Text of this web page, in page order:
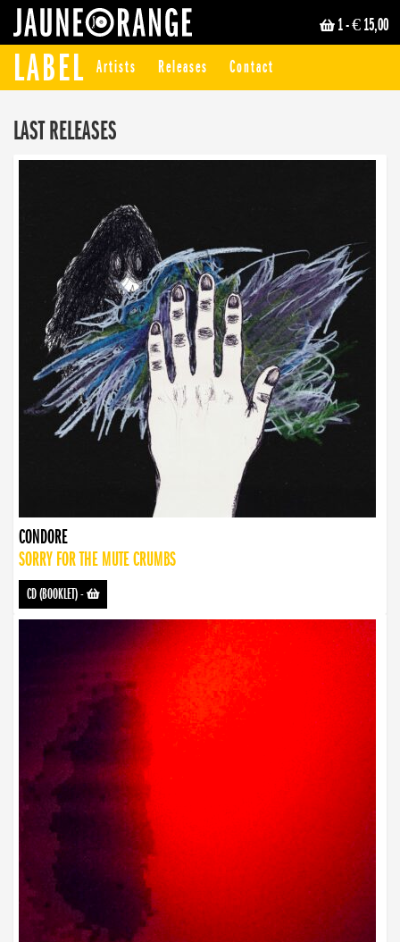
1- € 15,00
LABEL Artists Releases Contact
LAST RELEASES
CONDORE
SORRY FOR THE MUTE CRUMBS
CD (BOOKLET)-